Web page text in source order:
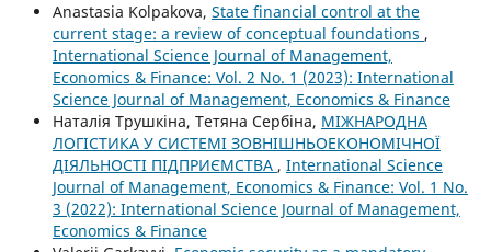
Anastasia Kolpakova, State financial control at the
current stage: a review of conceptual foundations ,
International Science Journal of Management,
Economics & Finance: Vol. 2 No. 1 (2023): International
Science Journal of Management, Economics & Finance
Наталія Трушкіна, Тетяна Сербіна, МІЖНАРОДНА
ЛОГІСТИКА У СИСТЕМІ ЗОВНІШНЬОЕКОНОМІЧНОЇ
ДІЯЛЬНОСТІ ПІДПРИЄМСТВА , International Science
Journal of Management, Economics & Finance: Vol. 1 No.
3 (2022): International Science Journal of Management,
Economics & Finance